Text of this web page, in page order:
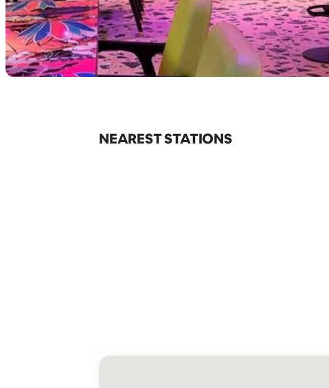
NEAREST STATIONS